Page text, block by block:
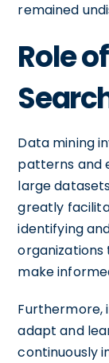
remained
Role
Data mining
patterns and
large
greatly
identifying
organizations
make
Furthermore,
adapt and
continuously